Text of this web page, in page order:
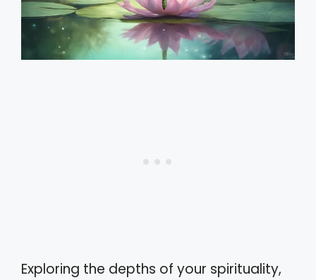
Exploring the depths of your spirituality,